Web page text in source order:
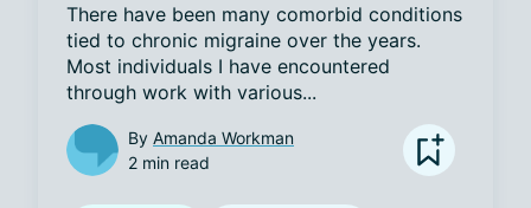
There have been many comorbid conditions
tied to chronic migraine over the years.
Most individuals I have encountered
through work with various...
By Amanda Workman
2 min read